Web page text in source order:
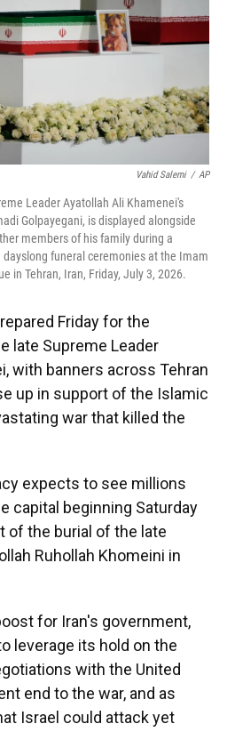
Vahid Salemi / AP
Leader Ayatollah Ali Khamenei's
Golpayegani, is displayed alongside
members of his family during a
funeral ceremonies at the Imam
in Tehran, Iran, Friday, July 3, 2026.
Friday for the
late Supreme Leader
with banners across Tehran
up in support of the Islamic
war that killed the
expects to see millions
capital beginning Saturday
of the burial of the late
Ruhollah Khomeini in
for Iran's government,
leverage its hold on the
with the United
end to the war, and as
Israel could attack yet